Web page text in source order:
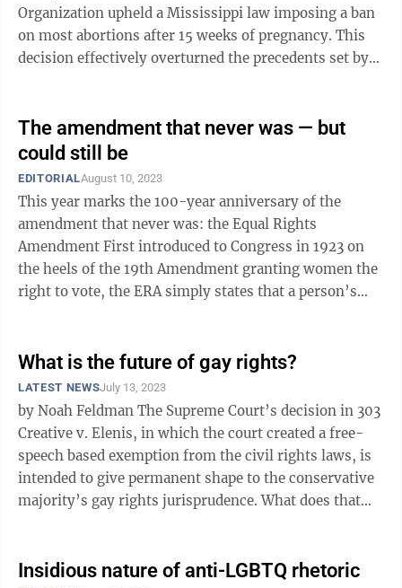
Organization upheld a Mississippi law imposing a ban
on most abortions after 15 weeks of pregnancy. This
decision effectively overturned the precedents set by
The amendment that never was — but
could still be
EDITORIALAugust 10, 2023
This year marks the 100-year anniversary of the
amendment that never was: the Equal Rights
Amendment First introduced to Congress in 1923 on
the heels of the 19th Amendment granting women the
right to vote, the ERA simply states that a person’s
What is the future of gay rights?
LATEST NEWSJuly 13, 2023
by Noah Feldman The Supreme Court’s decision in 303
Creative v. Elenis, in which the court created a free-
speech based exemption from the civil rights laws, is
intended to give permanent shape to the conservative
majority’s gay rights jurisprudence. What does that
Insidious nature of anti-LGBTQ rhetoric